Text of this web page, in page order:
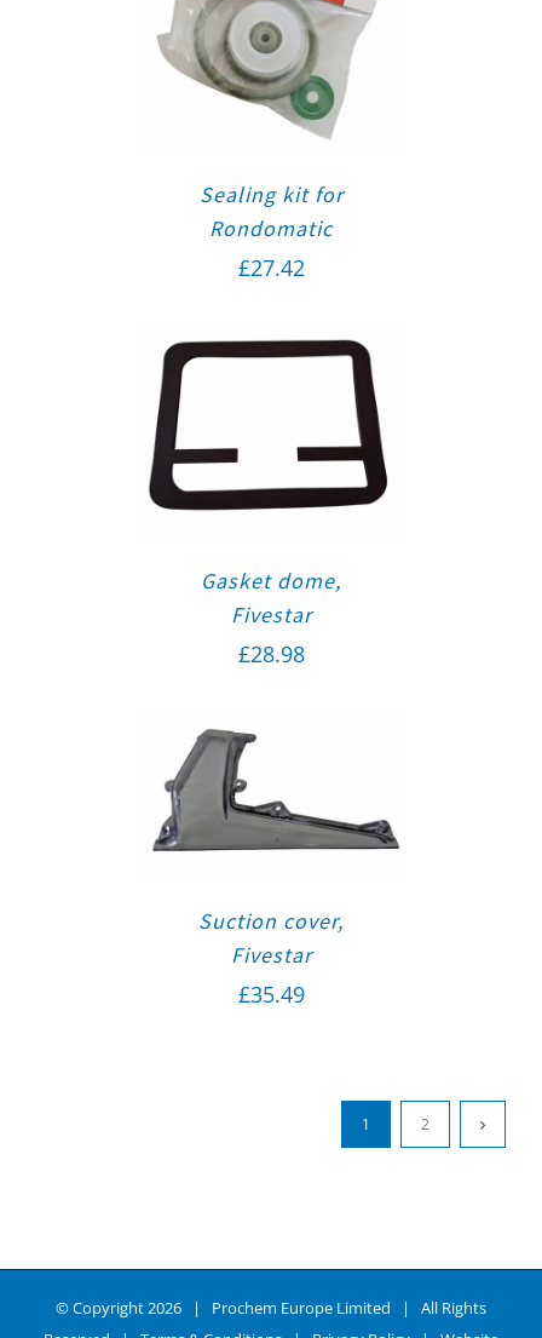
Sealing kit for
Rondomatic
£27.42
Gasket dome,
Fivestar
£28.98
Suction cover,
Fivestar
£35.49
1 2
© Copyright2026 | Prochem Europe Limited | All Rights